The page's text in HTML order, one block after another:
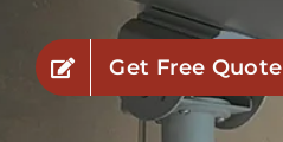
Industries
Service Areas
Get Free Quote